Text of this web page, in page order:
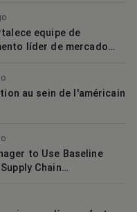
equipe de
líder de mercado
au sein de l'américain
to Use Baseline
Chain